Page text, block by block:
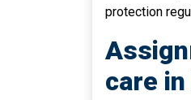
protection
care